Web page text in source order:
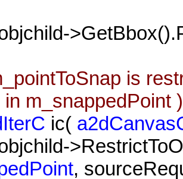
is
in m_snappedPoint )
ic(
,